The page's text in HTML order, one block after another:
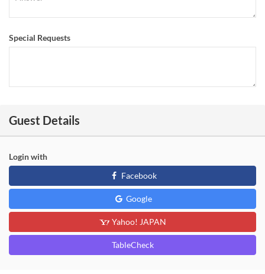
Special Requests
Guest Details
Login with
Facebook
Google
Yahoo! JAPAN
TableCheck